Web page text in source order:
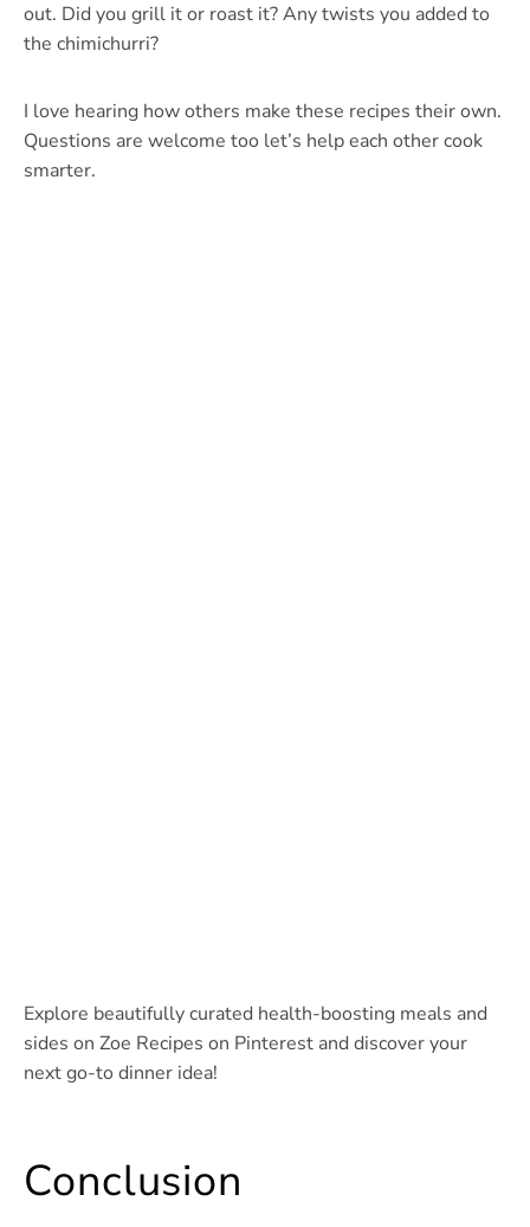
out. Did you grill it or roast it? Any twists you added to
the chimichurri?
I love hearing how others make these recipes their own.
Questions are welcome too let’s help each other cook
smarter.
Explore beautifully curated health-boosting meals and
sides on Zoe Recipes on Pinterest and discover your
next go-to dinner idea!
Conclusion